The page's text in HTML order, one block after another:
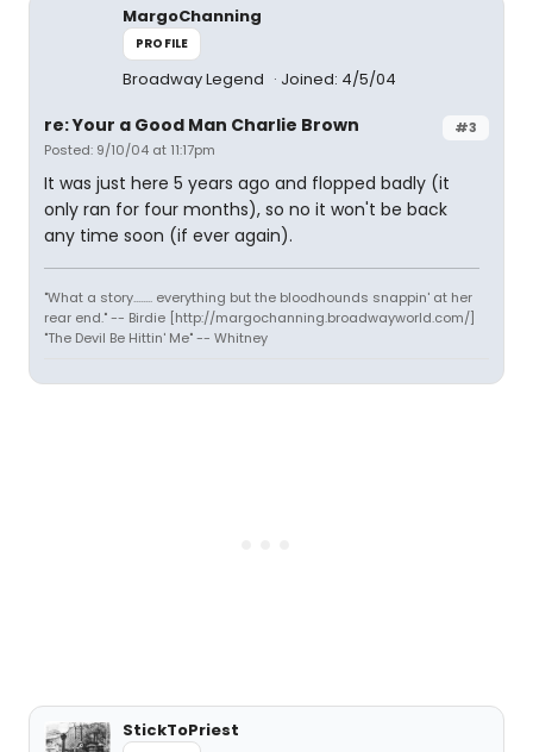
MargoChanning
PROFILE
Broadway Legend Joined: 4/5/04
#3
re: Your a Good Man Charlie Brown
Posted: 9/10/04 at 11:17pm
It was just here 5 years ago and flopped badly (it
only ran for four months), so no it won't be back
any time soon (if ever again).
"What a story........ everything but the bloodhounds snappin' at her
rear end." -- Birdie [http://margochanning.broadwayworld.com/]
"The Devil Be Hittin' Me" -- Whitney
StickToPriest